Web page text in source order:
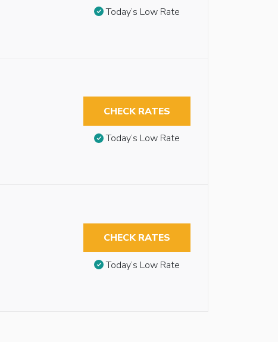
Today’s Low Rate
CHECK RATES
Today’s Low Rate
CHECK RATES
Today’s Low Rate